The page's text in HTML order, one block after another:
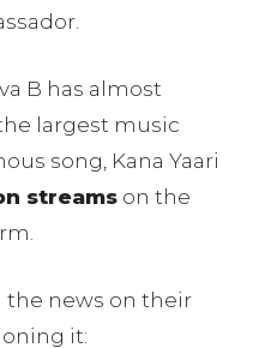
B has almost
largest music
song, Kana Yaari
streams on the
the news on their
it: